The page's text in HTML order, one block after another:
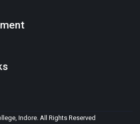
Indore. All Rights Reserved